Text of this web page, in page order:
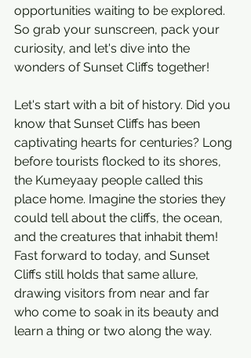
opportunities waiting to be explored.
So grab your sunscreen, pack your
curiosity, and let's dive into the
wonders of Sunset Cliffs together!
Let's start with a bit of history. Did you
know that Sunset Cliffs has been
captivating hearts for centuries? Long
before tourists flocked to its shores,
the Kumeyaay people called this
place home. Imagine the stories they
could tell about the cliffs, the ocean,
and the creatures that inhabit them!
Fast forward to today, and Sunset
Cliffs still holds that same allure,
drawing visitors from near and far
who come to soak in its beauty and
learn a thing or two along the way.